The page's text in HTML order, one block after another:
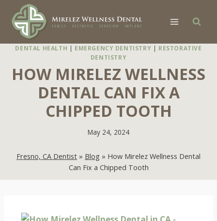
content
DENTAL HEALTH | EMERGENCY DENTISTRY | RESTORATIVE
DENTISTRY
HOW MIRELEZ WELLNESS
DENTAL CAN FIX A
CHIPPED TOOTH
May 24, 2024
Fresno, CA Dentist » Blog » How Mirelez Wellness Dental
Can Fix a Chipped Tooth